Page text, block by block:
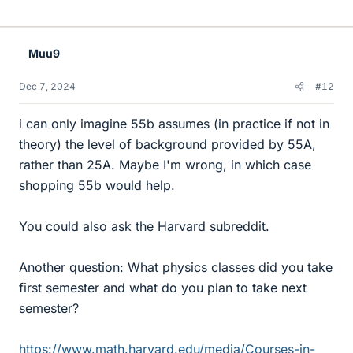
k
Muu9
Dec 7, 2024 #12
i can only imagine 55b assumes (in practice if not in
theory) the level of background provided by 55A,
rather than 25A. Maybe I'm wrong, in which case
shopping 55b would help.
You could also ask the Harvard subreddit.
Another question: What physics classes did you take
first semester and what do you plan to take next
semester?
https://www.math.harvard.edu/media/Courses-in-